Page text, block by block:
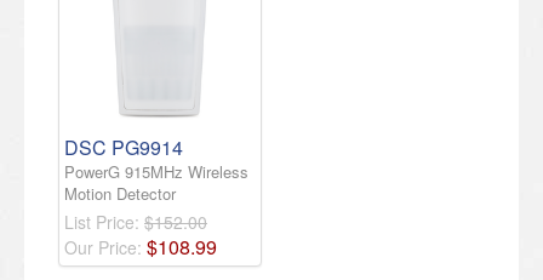
DSC PG9914
PowerG 915MHz Wireless
Motion Detector
List Price: $152.00
Our Price: $108.99